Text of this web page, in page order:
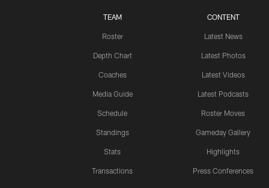
TEAM
Roster
Depth Chart
Coaches
Media Guide
Schedule
Standings
Stats
Transactions
CONTENT
Latest News
Latest Photos
Latest Videos
Latest Podcasts
Roster Moves
Gameday Gallery
Highlights
Press Conferences